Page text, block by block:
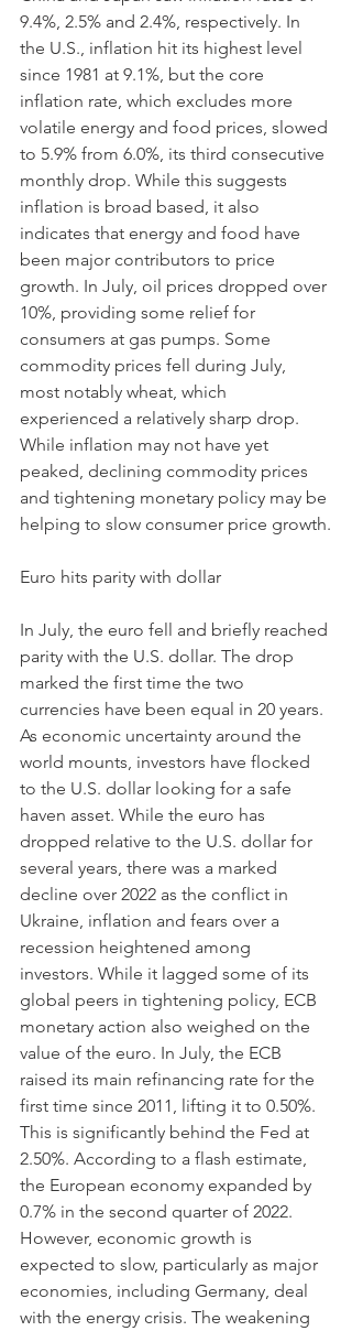
9.4%, 2.5% and 2.4%, respectively. In
the U.S., inflation hit its highest level
since 1981 at 9.1%, but the core
inflation rate, which excludes more
volatile energy and food prices, slowed
to 5.9% from 6.0%, its third consecutive
monthly drop. While this suggests
inflation is broad based, it also
indicates that energy and food have
been major contributors to price
growth. In July, oil prices dropped over
10%, providing some relief for
consumers at gas pumps. Some
commodity prices fell during July,
most notably wheat, which
experienced a relatively sharp drop.
While inflation may not have yet
peaked, declining commodity prices
and tightening monetary policy may be
helping to slow consumer price growth.
Euro hits parity with dollar
In July, the euro fell and briefly reached
parity with the U.S. dollar. The drop
marked the first time the two
currencies have been equal in 20 years.
As economic uncertainty around the
world mounts, investors have flocked
to the U.S. dollar looking for a safe
haven asset. While the euro has
dropped relative to the U.S. dollar for
several years, there was a marked
decline over 2022 as the conflict in
Ukraine, inflation and fears over a
recession heightened among
investors. While it lagged some of its
global peers in tightening policy, ECB
monetary action also weighed on the
value of the euro. In July, the ECB
raised its main refinancing rate for the
first time since 2011, lifting it to 0.50%.
This is significantly behind the Fed at
2.50%. According to a flash estimate,
the European economy expanded by
0.7% in the second quarter of 2022.
However, economic growth is
expected to slow, particularly as major
economies, including Germany, deal
with the energy crisis. The weakening